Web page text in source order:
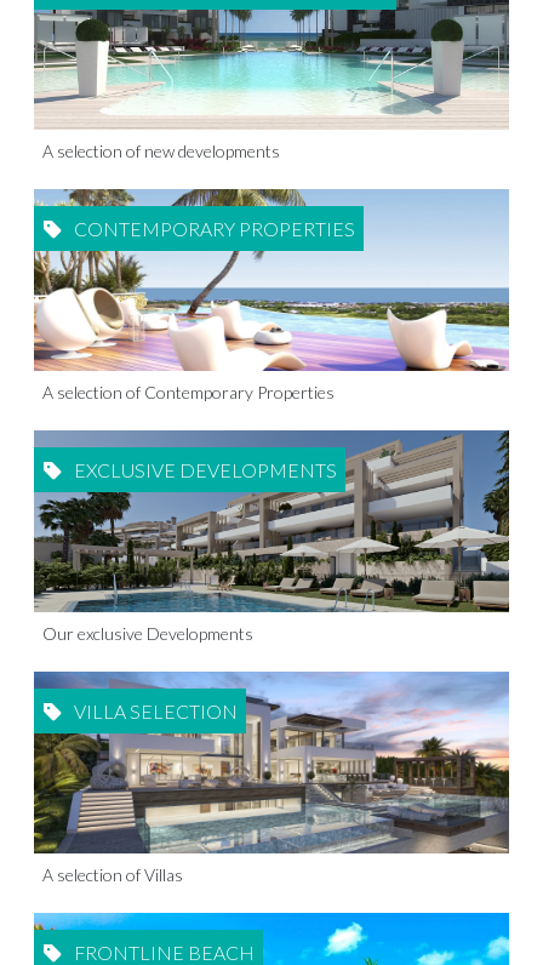
A selection of new developments
CONTEMPORARY PROPERTIES
A selection of Contemporary Properties
EXCLUSIVE DEVELOPMENTS
Our exclusive Developments
VILLA SELECTION
A selection of Villas
FRONTLINE BEACH